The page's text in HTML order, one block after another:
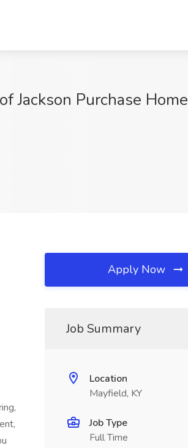
Jackson Purchase Home
Apply Now
Job Summary
Location
Mayfield, KY
Job Type
Full Time